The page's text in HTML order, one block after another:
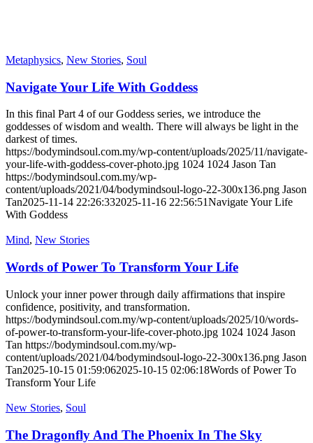
Metaphysics, New Stories, Soul
Navigate Your Life With Goddess
In this final Part 4 of our Goddess series, we introduce the
goddesses of wisdom and wealth. There will always be light in the
darkest of times.
https://bodymindsoul.com.my/wp-content/uploads/2025/11/navigate-
your-life-with-goddess-cover-photo.jpg 1024 1024 Jason Tan
https://bodymindsoul.com.my/wp-
content/uploads/2021/04/bodymindsoul-logo-22-300x136.png Jason
Tan2025-11-14 22:26:332025-11-16 22:56:51Navigate Your Life
With Goddess
Mind, New Stories
Words of Power To Transform Your Life
Unlock your inner power through daily affirmations that inspire
confidence, positivity, and transformation.
https://bodymindsoul.com.my/wp-content/uploads/2025/10/words-
of-power-to-transform-your-life-cover-photo.jpg 1024 1024 Jason
Tan https://bodymindsoul.com.my/wp-
content/uploads/2021/04/bodymindsoul-logo-22-300x136.png Jason
Tan2025-10-15 01:59:062025-10-15 02:06:18Words of Power To
Transform Your Life
New Stories, Soul
The Dragonfly And The Phoenix In The Sky